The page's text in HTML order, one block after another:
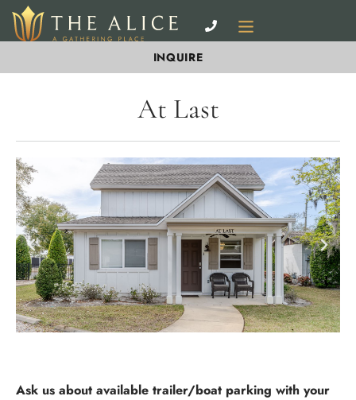
INQUIRE
At Last
Ask us about available trailer/boat parking with your